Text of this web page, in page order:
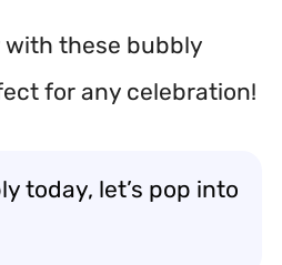
these bubbly
for any celebration!
today, let’s pop into